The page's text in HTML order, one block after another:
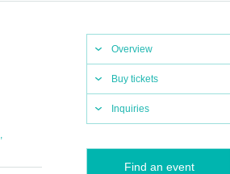
Overview
Buy tickets
Inquiries
Find an event
,